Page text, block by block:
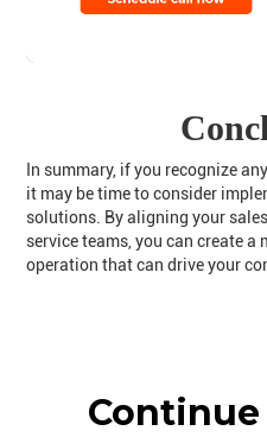
In summary, if you recognize
it may be time to consider
solutions. By aligning your
service teams, you can create a
operation that can drive your